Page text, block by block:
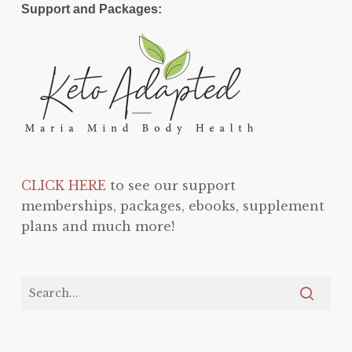
Support and Packages:
CLICK HEREto see our support
memberships, packages, ebooks, supplement
plans and much more!